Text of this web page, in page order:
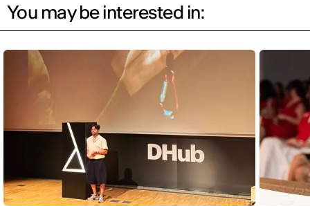
You may be interested in: